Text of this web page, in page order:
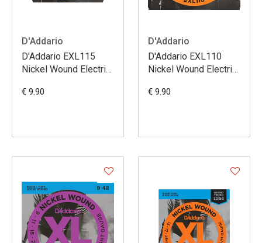
D'Addario
D'Addario EXL115
Nickel Wound Electric
Medium/Blues-Jazz
€ 9.90
D'Addario
D'Addario EXL110
Nickel Wound Electric
Light 10-46
€ 9.90